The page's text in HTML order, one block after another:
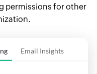
permissions for other